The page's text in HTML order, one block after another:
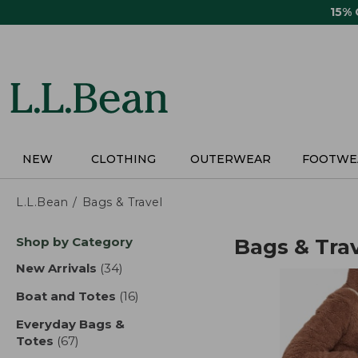
15%
NEW CLOTHING OUTERWEAR
L.L.Bean Bags & Travel
Skip
product
Shop by Category
New Arrivals (34)
Boat and Totes (16)
Everyday Bags &
Totes (67)
Bags &